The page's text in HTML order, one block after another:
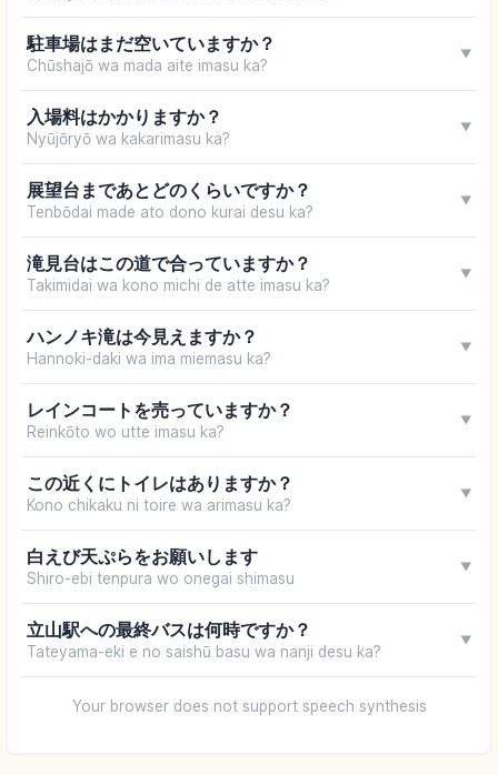
駐車場はまだ空いていますか？
Chūshajō wa mada aite imasu ka?
▼
入場料はかかりますか？
Nyūjōryō wa kakarimasu ka?
▼
展望台まであとどのくらいですか？
Tenbōdai made ato dono kurai desu ka?
▼
滝見台はこの道で合っていますか？
Takimidai wa kono michi de atte imasu ka?
▼
ハンノキ滝は今見えますか？
Hannoki-daki wa ima miemasu ka?
▼
レインコートを売っていますか？
Reinkōto wo utte imasu ka?
▼
この近くにトイレはありますか？
Kono chikaku ni toire wa arimasu ka?
▼
白えび天ぷらをお願いします
Shiro-ebi tenpura wo onegai shimasu
▼
立山駅への最終バスは何時ですか？
Tateyama-eki e no saishū basu wa nanji desu ka?
▼
Your browser does not support speech synthesis